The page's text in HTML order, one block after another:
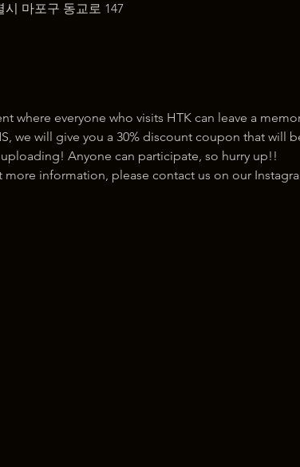
마포구 동교로 147
where everyone who visits HTK can leave a
we will give you a 30% discount coupon that will
Anyone can participate, so hurry up!!
more information, please contact us on our